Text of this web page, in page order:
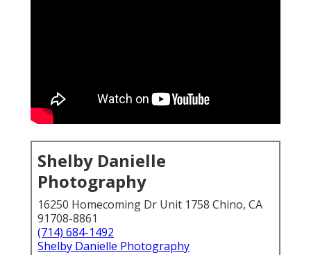
Shelby Danielle
Photography
16250 Homecoming Dr Unit 1758 Chino, CA
91708-8861
(714) 684-1492
Shelby Danielle Photography